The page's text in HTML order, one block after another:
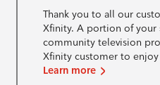
Thank you to all our
Xfinity. A portion of your
community television
Xfinity customer to
Learn more